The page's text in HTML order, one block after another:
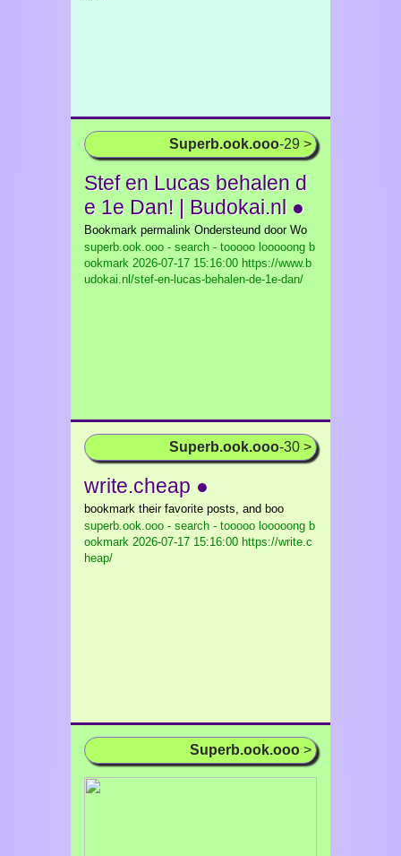
Superb.ook.ooo-29 >
Stef en Lucas behalen d
e 1e Dan! | Budokai.nl ●
Bookmark permalink Ondersteund door Wo
superb.ook.ooo - search - tooooo looooong b
ookmark 2026-07-17 15:16:00 https://www.b
udokai.nl/stef-en-lucas-behalen-de-1e-dan/
Superb.ook.ooo-30 >
write.cheap ●
bookmark their favorite posts, and boo
superb.ook.ooo - search - tooooo looooong b
ookmark 2026-07-17 15:16:00 https://write.c
heap/
Superb.ook.ooo >